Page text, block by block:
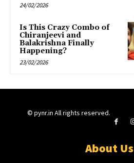
24/02/2026
Is This Crazy Combo of
Chiranjeevi and
Balakrishna Finally
Happening?
23/02/2026
© pynr.in All rights reserved.
About Us